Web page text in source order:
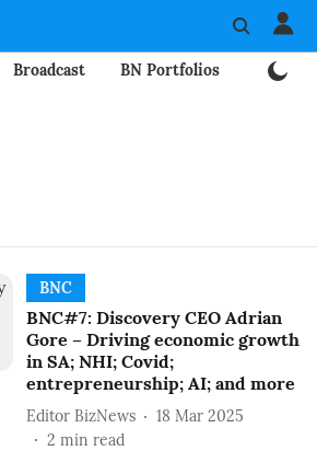
Broadcast BN Portfolios
BNC
BNC#7: Discovery CEO Adrian
Gore – Driving economic growth
in SA; NHI; Covid;
entrepreneurship; AI; and more
Editor BizNews
18 Mar 2025
2 min read